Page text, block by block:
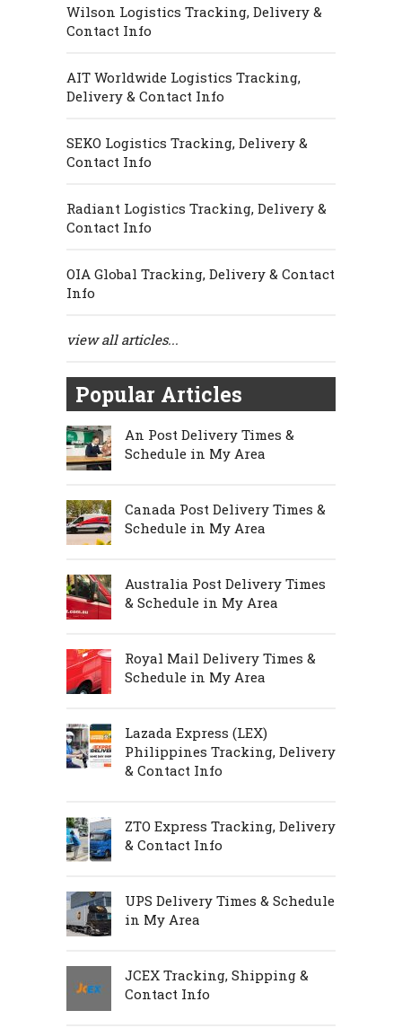
Wilson Logistics Tracking, Delivery &
Contact Info
AIT Worldwide Logistics Tracking,
Delivery & Contact Info
SEKO Logistics Tracking, Delivery &
Contact Info
Radiant Logistics Tracking, Delivery &
Contact Info
OIA Global Tracking, Delivery & Contact
Info
view all articles...
Popular Articles
An Post Delivery Times &
Schedule in My Area
Canada Post Delivery Times &
Schedule in My Area
Australia Post Delivery Times
& Schedule in My Area
Royal Mail Delivery Times &
Schedule in My Area
Lazada Express (LEX)
Philippines Tracking, Delivery
& Contact Info
ZTO Express Tracking, Delivery
& Contact Info
UPS Delivery Times & Schedule
in My Area
JCEX Tracking, Shipping &
Contact Info